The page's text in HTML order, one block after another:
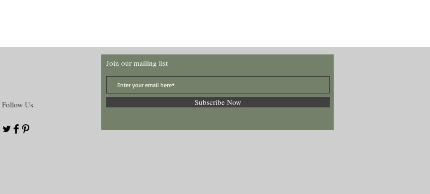
Follow Us
Join our mailing list
Subscribe Now